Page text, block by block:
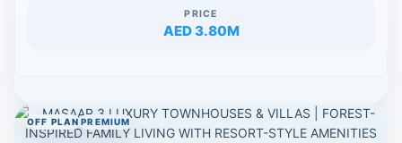
PRICE
AED 3.80M
OFF PLAN PREMIUM